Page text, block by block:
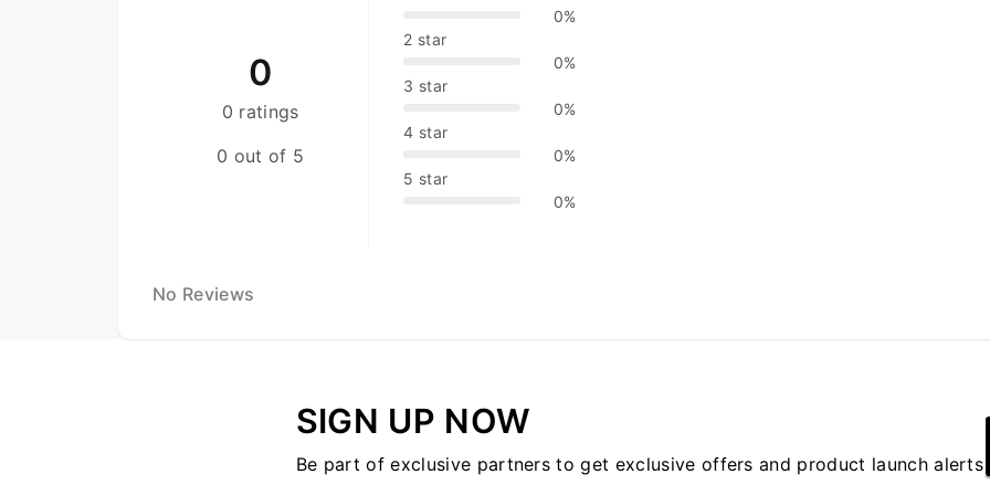
0
0 ratings
0 out of 5
0%
2 star
0%
3 star
0%
4 star
0%
5 star
0%
No Reviews
SIGN UP NOW
Be part of exclusive partners to get exclusive offers and product launch alerts